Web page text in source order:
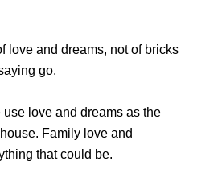
love and dreams, not of bricks
go.
love and dreams as the
Family love and
that could be.